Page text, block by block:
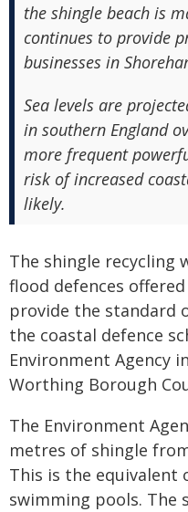
the shingle beach is
continues to provide
businesses in
Sea levels are
in southern England
more frequent
risk of increased
likely.
The shingle recycling
flood defences
provide the standard
the coastal defence
Environment Agency
Worthing Borough
The Environment
metres of shingle
This is the equivalent
swimming pools. The